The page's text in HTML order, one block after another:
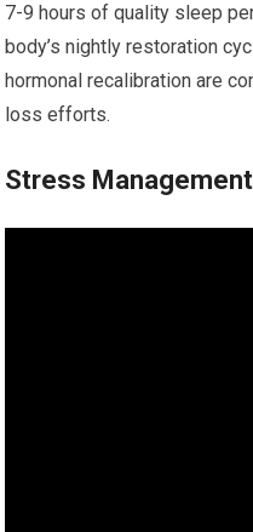
7-9 hours of quality sleep
body’s nightly restoration
hormonal recalibration are
loss efforts.
Stress Management